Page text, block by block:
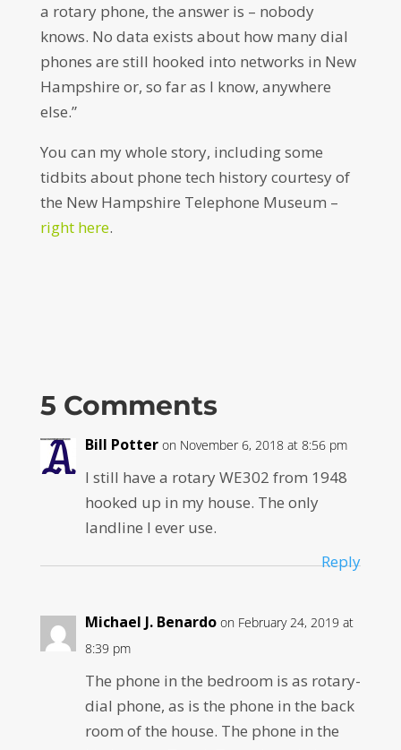
a rotary phone, the answer is – nobody
knows. No data exists about how many dial
phones are still hooked into networks in New
Hampshire or, so far as I know, anywhere
else.”
You can my whole story, including some
tidbits about phone tech history courtesy of
the New Hampshire Telephone Museum –
right here.
5 Comments
Bill Potter on November 6, 2018 at 8:56 pm
I still have a rotary WE302 from 1948
hooked up in my house. The only
landline I ever use.
Reply
Michael J. Benardo on February 24, 2019 at
8:39 pm
The phone in the bedroom is as rotary-
dial phone, as is the phone in the back
room of the house. The phone in the